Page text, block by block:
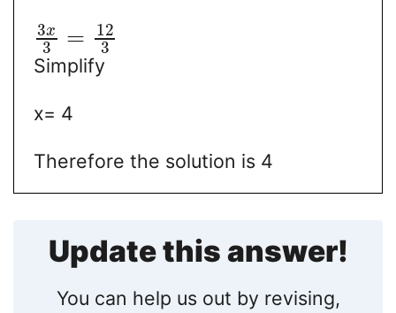
3x
3 =
12
3
Simplify
x= 4
Therefore the solution is 4
Update this answer!
You can help us out by revising,